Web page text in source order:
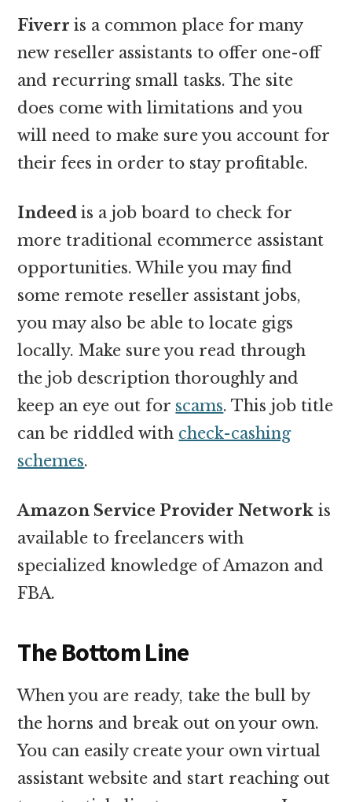
Fiverris a common place for many
new reseller assistants to offer one-off
and recurring small tasks. The site
does come with limitations and you
will need to make sure you account for
their fees in order to stay profitable.
Indeedis a job board to check for
more traditional ecommerce assistant
opportunities. While you may find
some remote reseller assistant jobs,
you may also be able to locate gigs
locally. Make sure you read through
the job description thoroughly and
keep an eye out for scams. This job title
can be riddled with check-cashing
schemes.
Amazon Service Provider Network is
available to freelancers with
specialized knowledge of Amazon and
FBA.
The Bottom Line
When you are ready, take the bull by
the horns and break out on your own.
You can easily create your own virtual
assistant website and start reaching out